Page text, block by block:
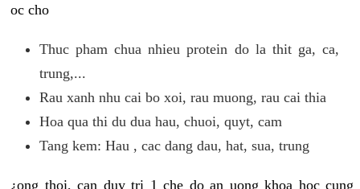
oc cho
Thuc pham chua nhieu protein do la thit ga, ca,
trung,...
Rau xanh nhu cai bo xoi, rau muong, rau cai thia
Hoa qua thi du dua hau, chuoi, quyt, cam
Tang kem: Hau , cac dang dau, hat, sua, trung
¿ong thoi, can duy tri 1 che do an uong khoa hoc cung